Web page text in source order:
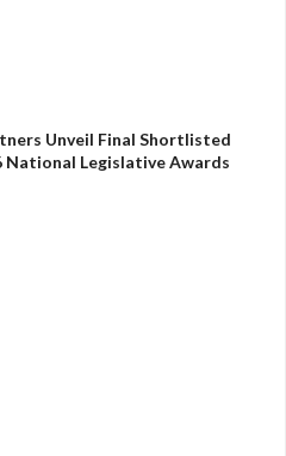
Unveil Final Shortlisted
National Legislative Awards